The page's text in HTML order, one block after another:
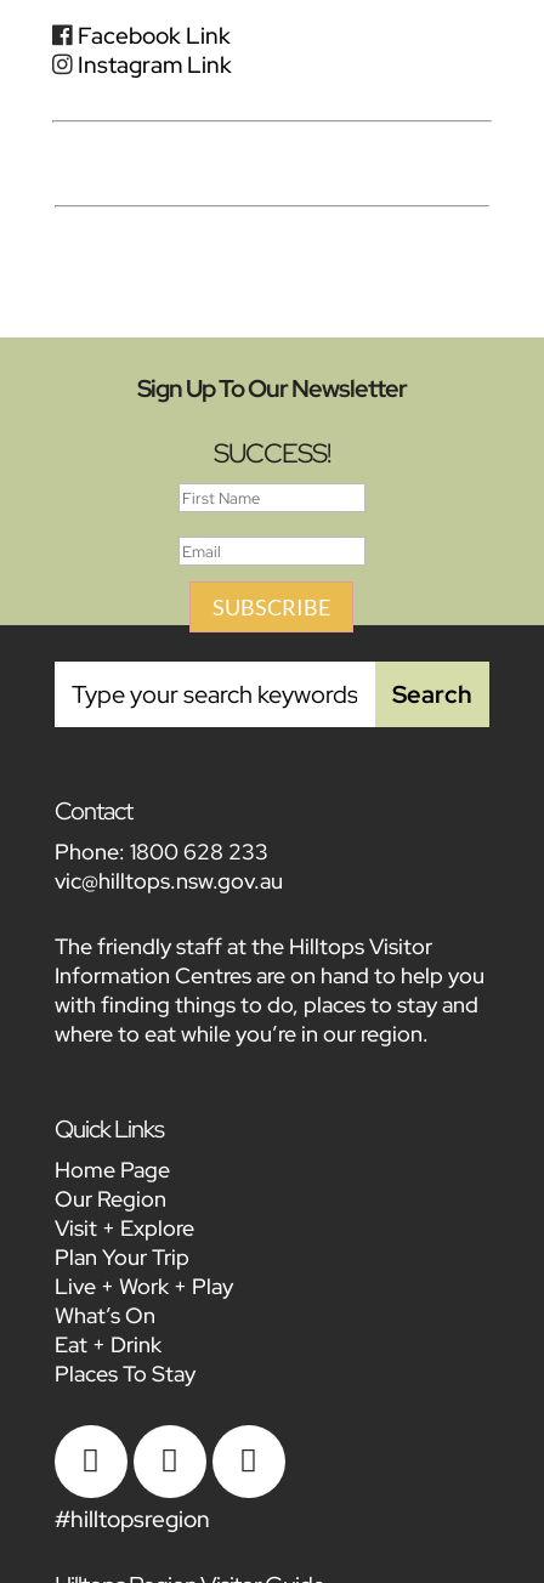
Facebook Link
Instagram Link
Sign Up To Our Newsletter
SUCCESS!
SUBSCRIBE
Contact
Phone: 1800 628 233
vic@hilltops.nsw.gov.au
The friendly staff at the Hilltops Visitor
Information Centres are on hand to help you
with finding things to do, places to stay and
where to eat while you’re in our region.
Quick Links
Home Page
Our Region
Visit + Explore
Plan Your Trip
Live + Work + Play
What’s On
Eat + Drink
Places To Stay
  
#hilltopsregion